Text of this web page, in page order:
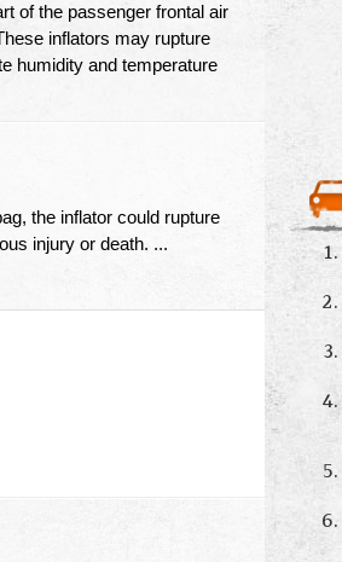
of the passenger frontal air
inflators may rupture
humidity and temperature
the inflator could rupture
injury or death. ...